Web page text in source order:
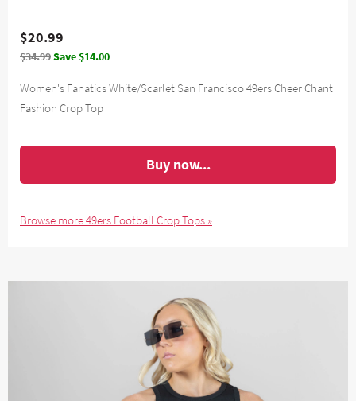
$20.99
$34.99Save $14.00
Women's Fanatics White/Scarlet San Francisco 49ers Cheer Chant
Fashion Crop Top
Buy now...
Browse more 49ers Football Crop Tops »